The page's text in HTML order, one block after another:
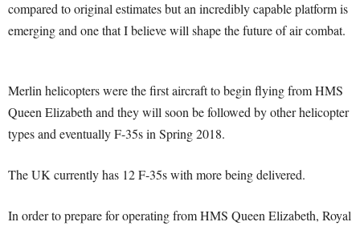
compared to original estimates but an incredibly capable platform is
emerging and one that I believe will shape the future of air combat.
Merlin helicopters were the first aircraft to begin flying from HMS
Queen Elizabeth and they will soon be followed by other helicopter
types and eventually F-35s in Spring 2018.
The UK currently has 12 F-35s with more being delivered.
In order to prepare for operating from HMS Queen Elizabeth, Royal